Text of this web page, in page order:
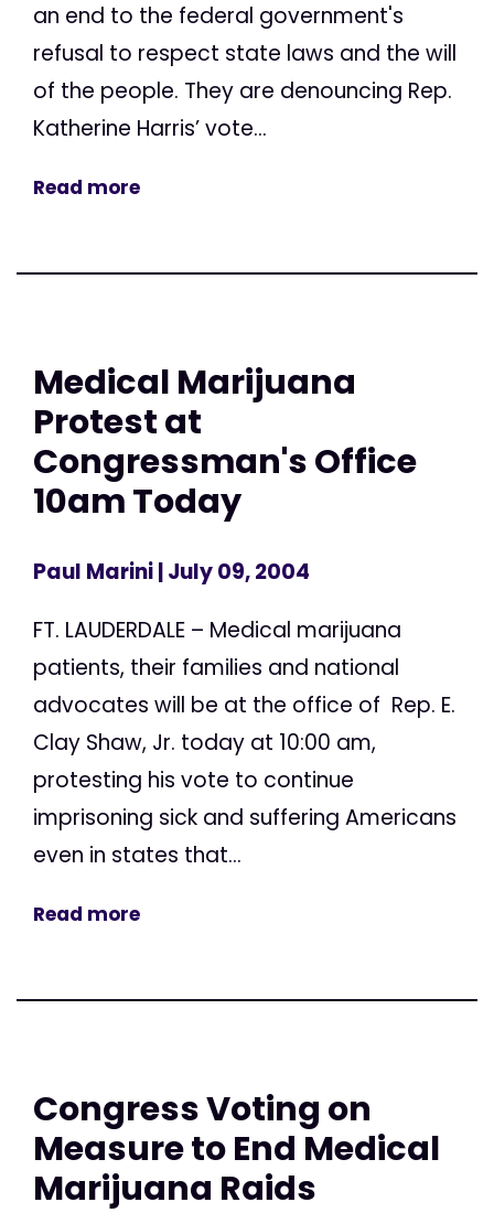
an end to the federal government's
refusal to respect state laws and the will
of the people. They are denouncing Rep.
Katherine Harris’ vote...
Read more
Medical Marijuana
Protest at
Congressman's Office
10am Today
Paul Marini| July 09, 2004
FT. LAUDERDALE – Medical marijuana
patients, their families and national
advocates will be at the office of Rep. E.
Clay Shaw, Jr. today at 10:00 am,
protesting his vote to continue
imprisoning sick and suffering Americans
even in states that...
Read more
Congress Voting on
Measure to End Medical
Marijuana Raids